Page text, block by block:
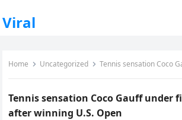
Viral
Home Uncategorized Tennis sensation Coco Gauff under fire
Tennis sensation Coco Gauff under
after winning U.S. Open